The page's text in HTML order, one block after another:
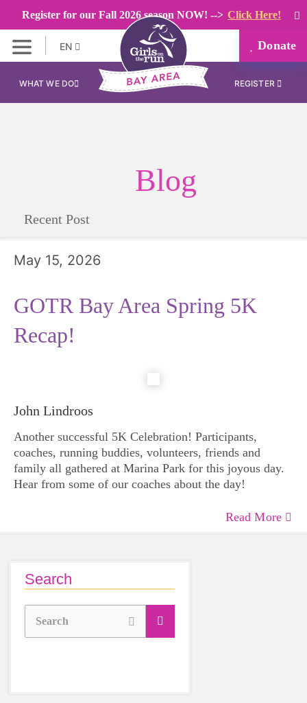
Register for our Fall 2026 season NOW! --> Click Here!
EN Donate
WHAT WE DO REGISTER
Blog
Recent Post
May 15, 2026
GOTR Bay Area Spring 5K
Recap!
John Lindroos
Another successful 5K Celebration! Participants,
coaches, running buddies, volunteers, friends and
family all gathered at Marina Park for this joyous day.
Hear from some of our coaches about the day!
Read More
Search
Search